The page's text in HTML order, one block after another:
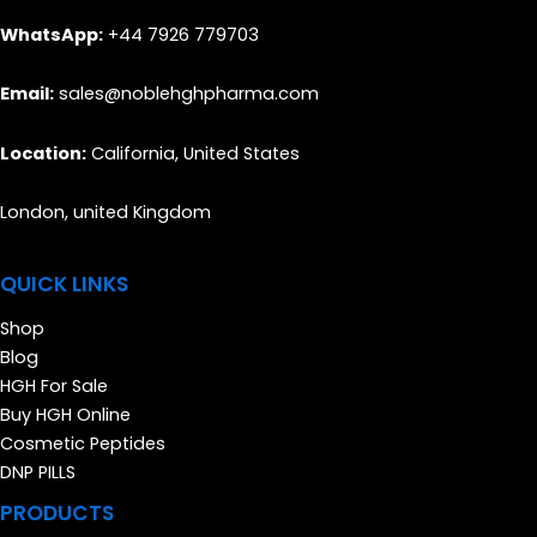
WhatsApp: +44 7926 779703
Email: sales@noblehghpharma.com
Location: California, United States
London, united Kingdom
QUICK LINKS
Shop
Blog
HGH For Sale
Buy HGH Online
Cosmetic Peptides
DNP PILLS
PRODUCTS